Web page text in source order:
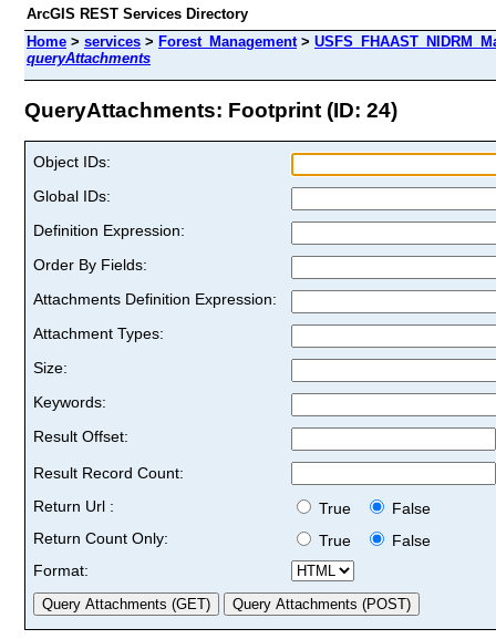
ArcGIS REST Services Directory
Home > services > Forest_Management>
queryAttachments
QueryAttachments: Footprint (ID: 24)
Object IDs:
Global IDs:
Definition Expression:
Order By Fields:
Attachments Definition Expression:
Attachment Types:
Size:
Keywords:
Result Offset:
Result Record Count:
Return Url :
True
False
Return Count Only:
True
False
Format: